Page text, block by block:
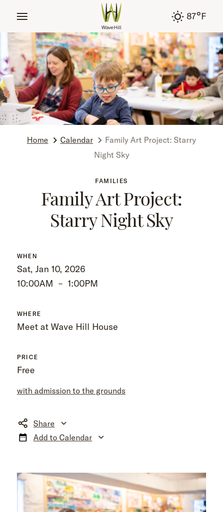
87°F
Home Calendar
Family Art Project: Starry
Night Sky
FAMILIES
Family Art Project:
Starry Night Sky
WHEN
Sat, Jan 10, 2026
10:00AM – 1:00PM
WHERE
Meet at Wave Hill House
PRICE
Free
with admission to the grounds
Share
Add to Calendar